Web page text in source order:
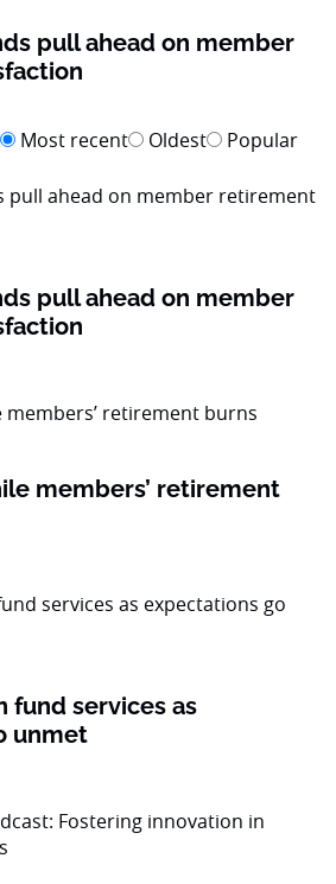
pull ahead on member
Most recent Oldest Popular
pull ahead on member
members’ retirement
fund services as
unmet